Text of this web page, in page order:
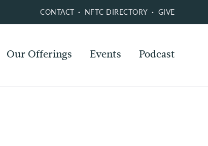
CONTACT NFTC DIRECTORY GIVE
Our Offerings Events Podcast